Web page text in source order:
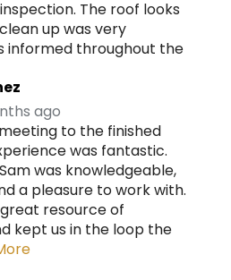
The roof looks
up was very
informed throughout the
ago
to the finished
was fantastic.
was knowledgeable,
a pleasure to work with.
resource of
kept us in the loop the